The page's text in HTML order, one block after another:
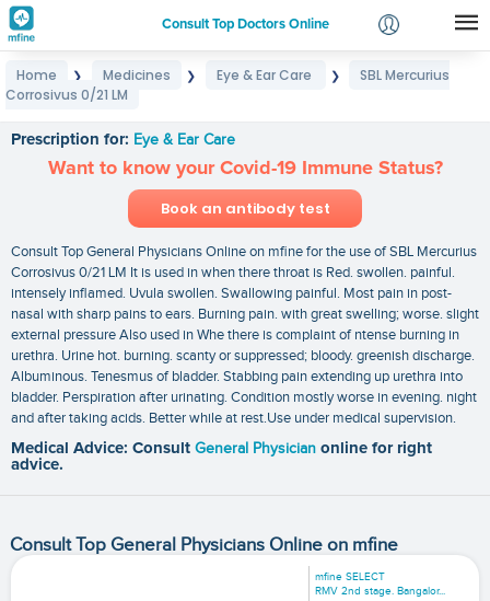
Consult Top Doctors Online
Login
Home ❯ Medicines ❯ Eye & Ear Care ❯
SBL Mercurius
Corrosivus 0/21 LM
Prescription for: Eye & Ear Care
Want to know your Covid-19 Immune Status?
Book an antibody test
Consult Top General Physicians Online on mfine for the use of SBL Mercurius
Corrosivus 0/21 LM It is used in when there throat is Red. swollen. painful.
intensely inflamed. Uvula swollen. Swallowing painful. Most pain in post-
nasal with sharp pains to ears. Burning pain. with great swelling; worse. slight
external pressure Also used in Whe there is complaint of ntense burning in
urethra. Urine hot. burning. scanty or suppressed; bloody. greenish discharge.
Albuminous. Tenesmus of bladder. Stabbing pain extending up urethra into
bladder. Perspiration after urinating. Condition mostly worse in evening. night
and after taking acids. Better while at rest.Use under medical supervision.
Medical Advice: Consult General Physician online for right
advice.
Consult Top General Physicians Online on mfine
mfine SELECT
RMV 2nd stage. Bangalor...